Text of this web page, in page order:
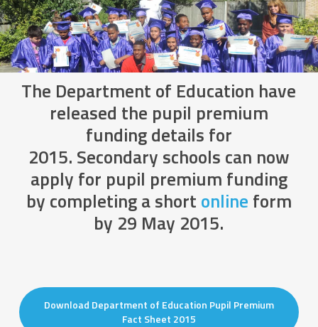
The Department of Education have
released the pupil premium
funding details for
2015. Secondary schools can now
apply for pupil premium funding
by completing a short online form
by 29 May 2015.
Download Department of Education Pupil Premium
Fact Sheet 2015